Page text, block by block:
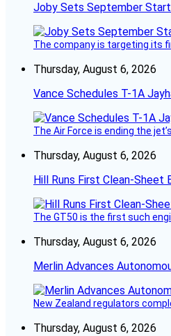
Joby Sets September
The company is targeting its
Thursday, August 6, 2026
Vance Schedules T-1A
The Air Force is ending the
Thursday, August 6, 2026
Hill Runs First Clean-Sheet
The GT50 is the first such
Thursday, August 6, 2026
Merlin Advances
New Zealand regulators
Thursday, August 6, 2026